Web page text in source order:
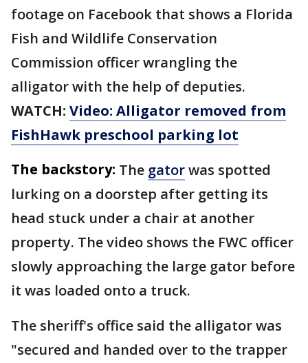
footage on Facebook that shows a Florida
Fish and Wildlife Conservation
Commission officer wrangling the
alligator with the help of deputies.
WATCH: Video: Alligator removed from
FishHawk preschool parking lot
The backstory: The gatorwas spotted
lurking on a doorstep after getting its
head stuck under a chair at another
property. The video shows the FWC officer
slowly approaching the large gator before
it was loaded onto a truck.
The sheriff's office said the alligator was
"secured and handed over to the trapper